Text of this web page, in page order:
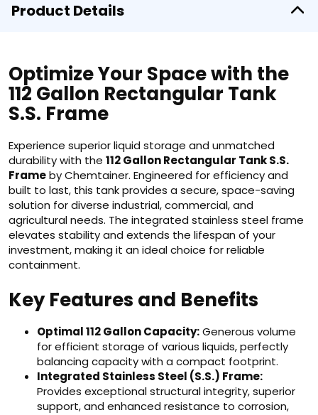
Product Details
Optimize Your Space with the
112 Gallon Rectangular Tank
S.S. Frame
Experience superior liquid storage and unmatched
durability with the 112 Gallon Rectangular Tank S.S.
Frameby Chemtainer. Engineered for efficiency and
built to last, this tank provides a secure, space-saving
solution for diverse industrial, commercial, and
agricultural needs. The integrated stainless steel frame
elevates stability and extends the lifespan of your
investment, making it an ideal choice for reliable
containment.
Key Features and Benefits
Optimal 112 Gallon Capacity:Generous volume
for efficient storage of various liquids, perfectly
balancing capacity with a compact footprint.
Integrated Stainless Steel (S.S.) Frame:
Provides exceptional structural integrity, superior
support, and enhanced resistance to corrosion,